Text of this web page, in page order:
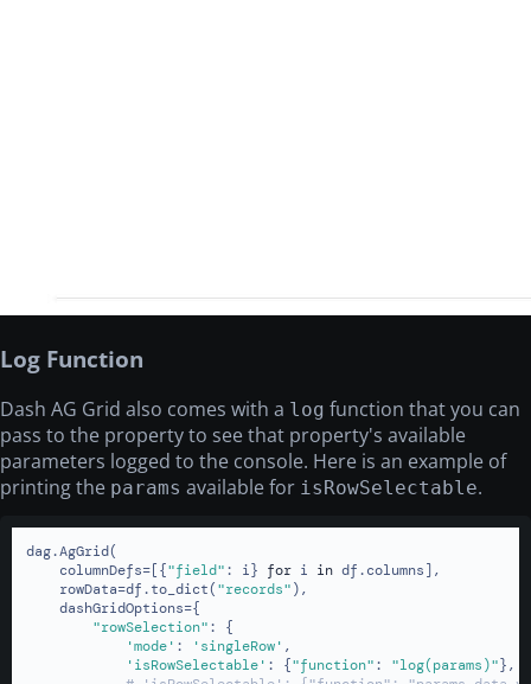
Log Function
Dash AG Grid also comes with a log function that you can
pass to the property to see that property's available
parameters logged to the console. Here is an example of
printing the params available for isRowSelectable.
dag.AgGrid(
    columnDefs=[{
"field": i} for i in df.columns],
    rowData=df.to_dict(
"records"),
    dashGridOptions={
"rowSelection": {
'mode' : 'singleRow' ,
'isRowSelectable' : {"function": "log(params)"},